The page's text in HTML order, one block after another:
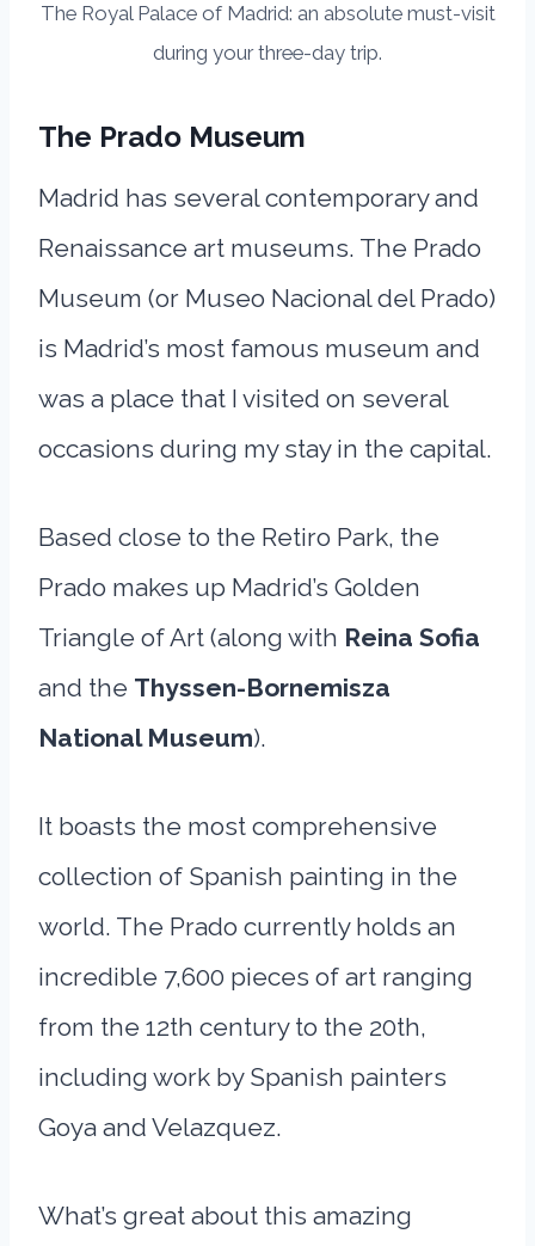
The Royal Palace of Madrid: an absolute must-visit
during your three-day trip.
The Prado Museum
Madrid has several contemporary and
Renaissance art museums. The Prado
Museum (or Museo Nacional del Prado)
is Madrid’s most famous museum and
was a place that I visited on several
occasions during my stay in the capital.
Based close to the Retiro Park, the
Prado makes up Madrid’s Golden
Triangle of Art (along with Reina Sofia
and the Thyssen-Bornemisza
National Museum).
It boasts the most comprehensive
collection of Spanish painting in the
world. The Prado currently holds an
incredible 7,600 pieces of art ranging
from the 12th century to the 20th,
including work by Spanish painters
Goya and Velazquez.
What’s great about this amazing